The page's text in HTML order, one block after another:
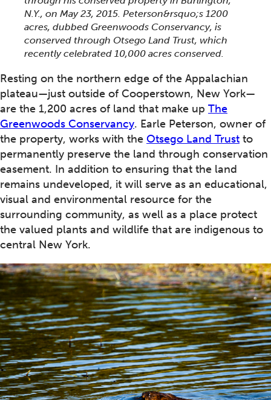
N.Y., on May 23, 2015. Peterson&rsquo;s 1200
acres, dubbed Greenwoods Conservancy, is
conserved through Otsego Land Trust, which
recently celebrated 10,000 acres conserved.
Resting on the northern edge of the Appalachian
plateau—just outside of Cooperstown, New York—
are the 1,200 acres of land that make up The
Greenwoods Conservancy. Earle Peterson, owner of
the property, works with the Otsego Land Trust to
permanently preserve the land through conservation
easement. In addition to ensuring that the land
remains undeveloped, it will serve as an educational,
visual and environmental resource for the
surrounding community, as well as a place protect
the valued plants and wildlife that are indigenous to
central New York.